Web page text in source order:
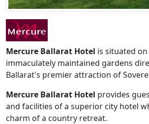
Mercure Ballarat Hotel is situated
immaculately maintained gardens
Ballarat's premier attraction of
Mercure Ballarat Hotel provides
and facilities of a superior city hotel
charm of a country retreat.